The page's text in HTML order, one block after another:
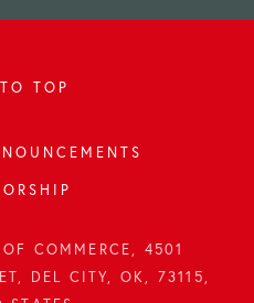
TOP
COMMERCE, 4501
DEL CITY, OK, 73115,